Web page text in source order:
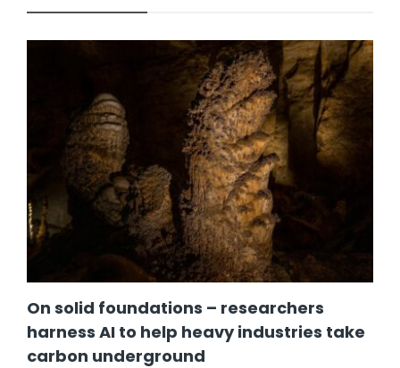
On solid foundations – researchers
harness AI to help heavy industries take
carbon underground